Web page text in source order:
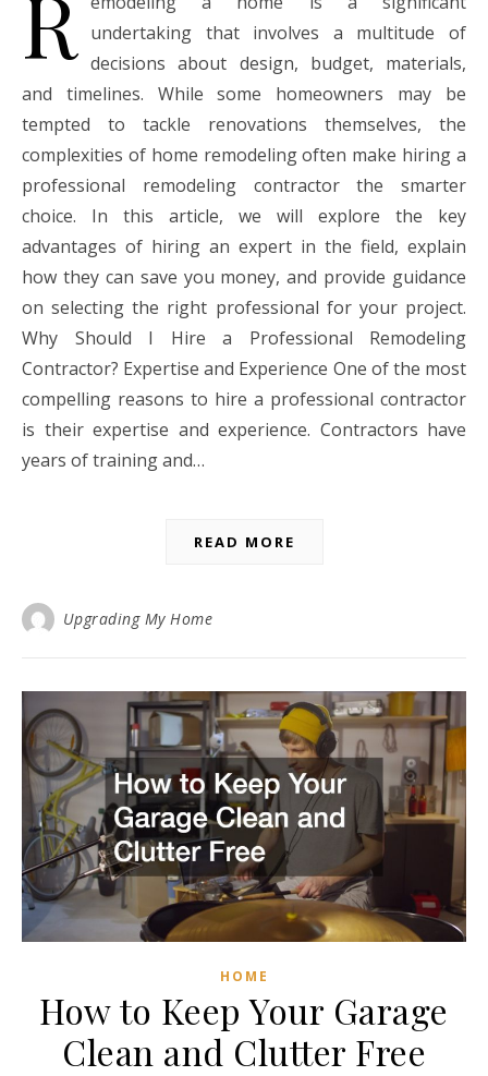
undertaking that involves a multitude of
decisions about design, budget, materials,
and timelines. While some homeowners may be
tempted to tackle renovations themselves, the
complexities of home remodeling often make hiring a
professional remodeling contractor the smarter
choice. In this article, we will explore the key
advantages of hiring an expert in the field, explain
how they can save you money, and provide guidance
on selecting the right professional for your project.
Why Should I Hire a Professional Remodeling
Contractor? Expertise and Experience One of the most
compelling reasons to hire a professional contractor
is their expertise and experience. Contractors have
years of training and…
READ MORE
Upgrading My Home
HOME
How to Keep Your Garage
Clean and Clutter Free